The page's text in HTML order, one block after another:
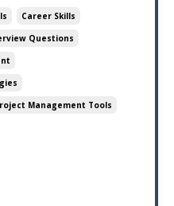
Career Skills
Questions
Management Tools